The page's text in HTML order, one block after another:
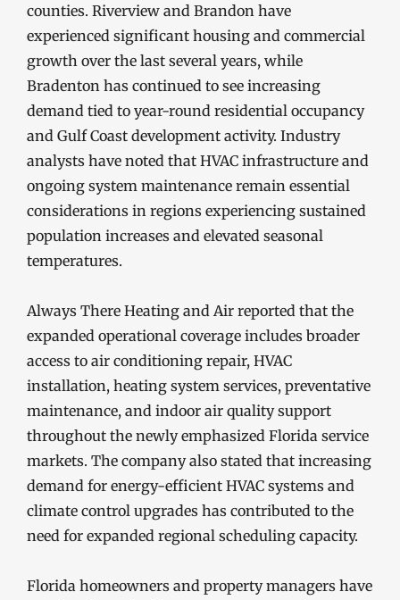
counties. Riverview and Brandon have
experienced significant housing and commercial
growth over the last several years, while
Bradenton has continued to see increasing
demand tied to year-round residential occupancy
and Gulf Coast development activity. Industry
analysts have noted that HVAC infrastructure and
ongoing system maintenance remain essential
considerations in regions experiencing sustained
population increases and elevated seasonal
temperatures.
Always There Heating and Air reported that the
expanded operational coverage includes broader
access to air conditioning repair, HVAC
installation, heating system services, preventative
maintenance, and indoor air quality support
throughout the newly emphasized Florida service
markets. The company also stated that increasing
demand for energy-efficient HVAC systems and
climate control upgrades has contributed to the
need for expanded regional scheduling capacity.
Florida homeowners and property managers have